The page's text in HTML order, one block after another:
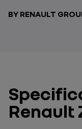
BY RENAULT
Renault